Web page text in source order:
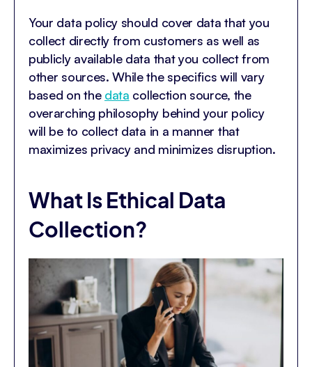
Your data policy should cover data that you
collect directly from customers as well as
publicly available data that you collect from
other sources. While the specifics will vary
based on the data collection source, the
overarching philosophy behind your policy
will be to collect data in a manner that
maximizes privacy and minimizes disruption.
What Is Ethical Data
Collection?